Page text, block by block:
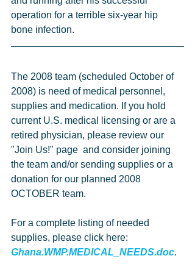
operation for a terrible six-year hip
bone infection.
The 2008 team (scheduled October of
2008) is need of medical personnel,
supplies and medication. If you hold
current U.S. medical licensing or are a
retired physician, please review our
"Join Us!" page  and consider joining
the team and/or sending supplies or a
donation for our planned 2008
OCTOBER team.
For a complete listing of needed
supplies, please click here:
Ghana.WMP.MEDICAL_NEEDS.doc.